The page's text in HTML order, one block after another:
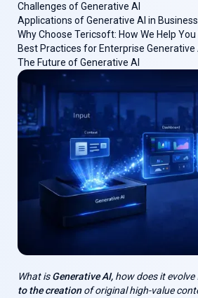
Challenges of Generative AI
Applications of Generative AI in Business
Why Choose Tericsoft: How We Help
Best Practices for Enterprise Generative
The Future of Generative AI
What isGenerative AI, how does it
to the creationof original high-value